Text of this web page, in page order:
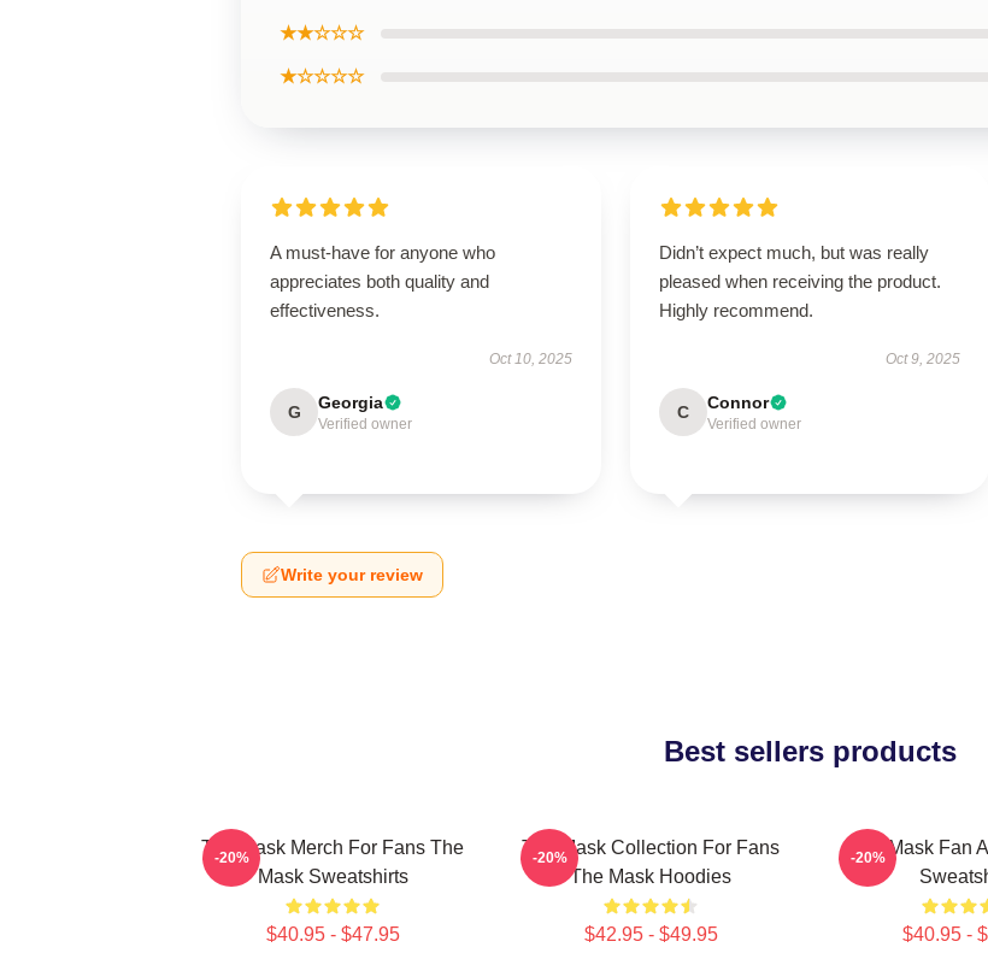
★★☆☆☆
★☆☆☆☆
A must-have for anyone who
appreciates both quality and
effectiveness.
Oct 10, 2025
G Georgia
Verified owner
Didn’t expect much, but was really
pleased when receiving the product.
Highly recommend.
Oct 9, 2025
C Connor
Verified owner
Write your review
Best sellers products
The Mask Merch For Fans The
Mask Sweatshirts
$40.95 - $47.95
-20%
The Mask Collection For Fans
The Mask Hoodies
$42.95 - $49.95
-20%
The Mask Fan
$40.95 -
-20%